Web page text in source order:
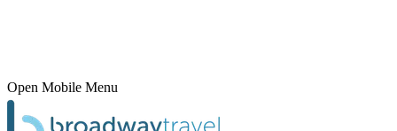
Open Mobile Menu